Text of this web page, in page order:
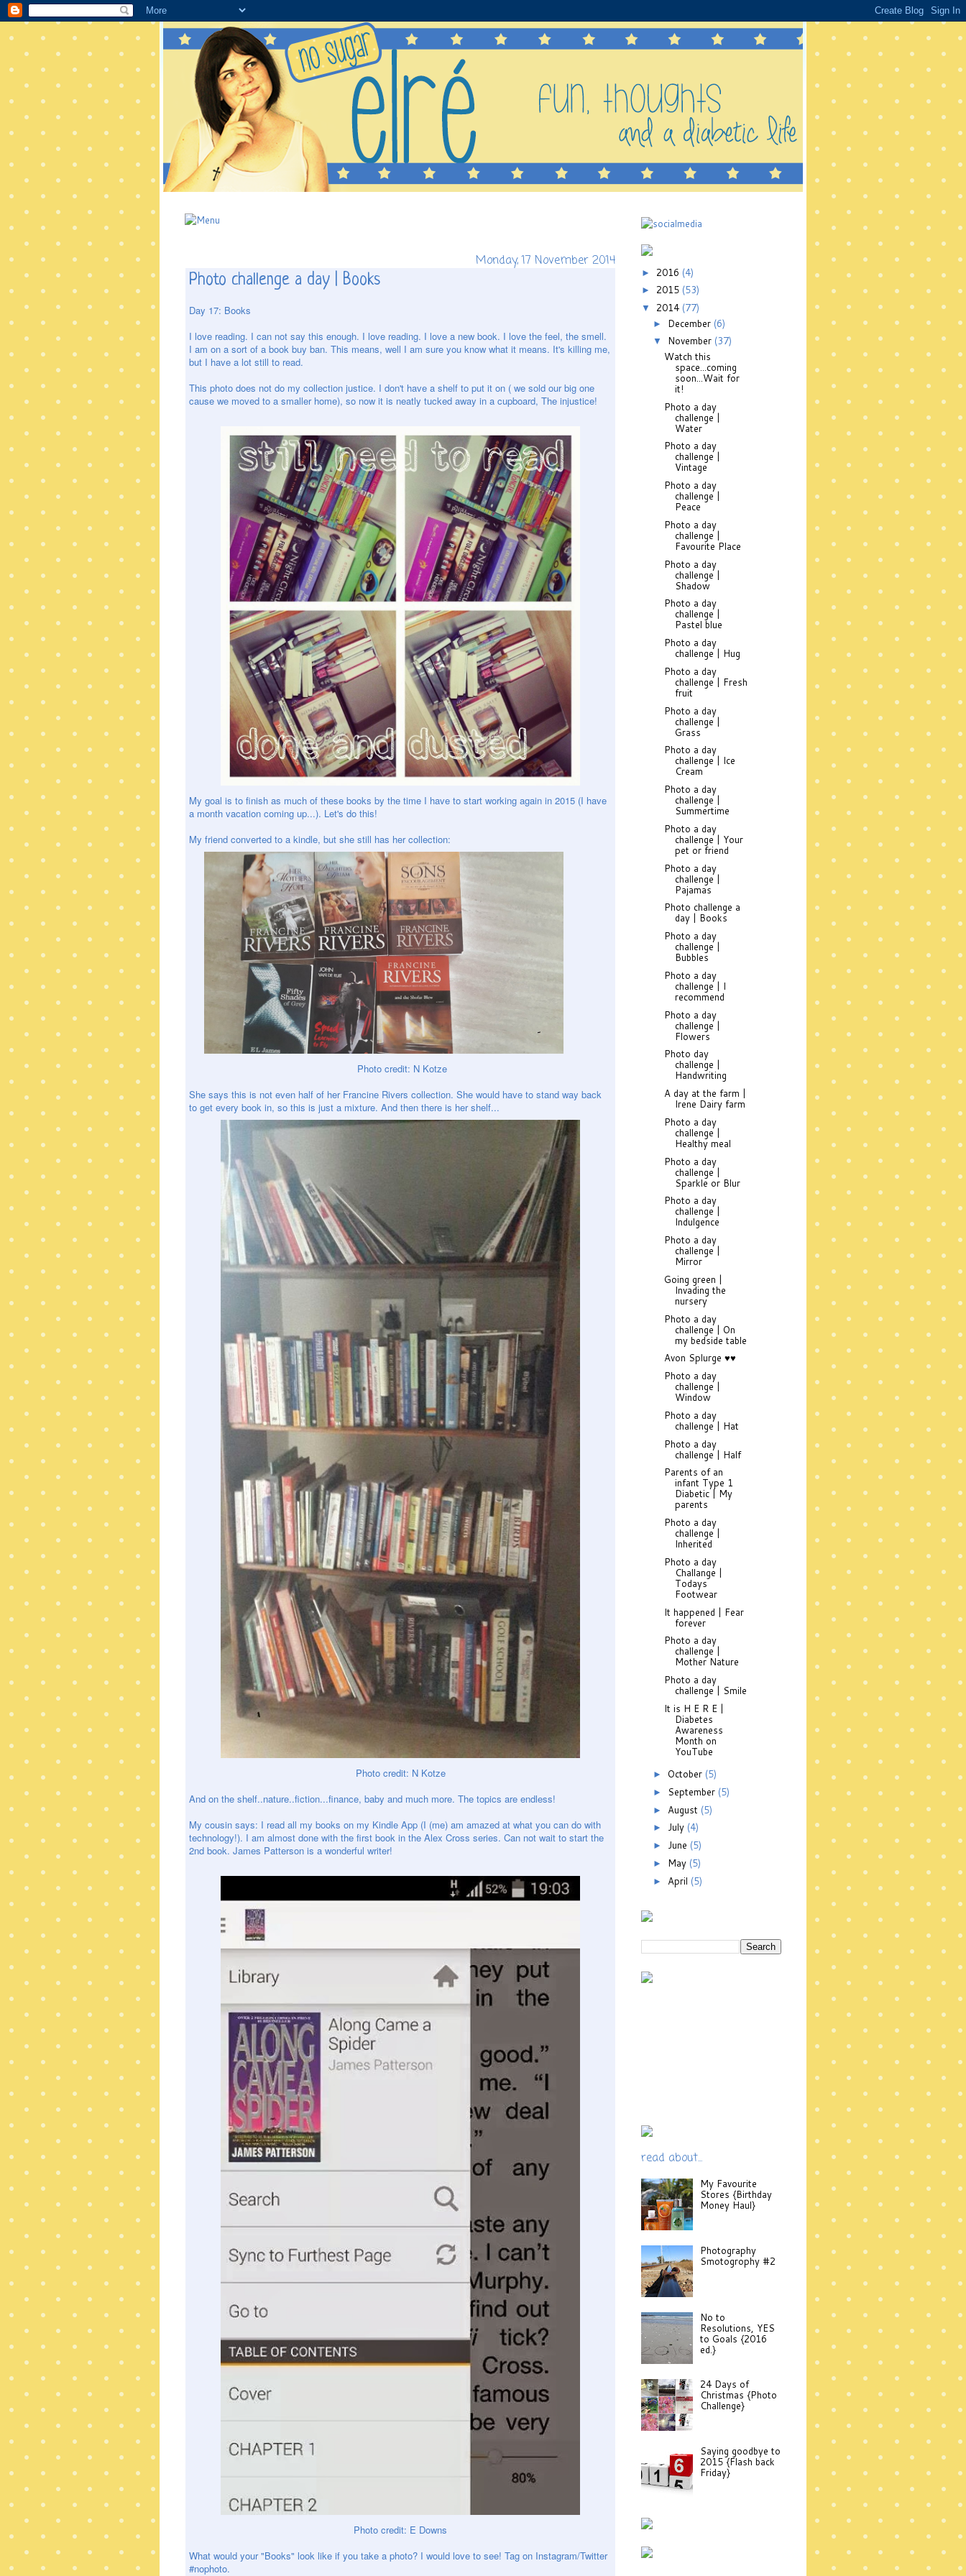
Monday, 17 November 2014
Photo challenge a day | Books
Day 17: Books
I love reading. I can not say this enough. I love reading. I love a new book. I love the feel, the smell.
I am on a sort of a book buy ban. This means, well I am sure you know what it means. It's killing me,
but I have a lot still to read.
This photo does not do my collection justice. I don't have a shelf to put it on ( we sold our big one
cause we moved to a smaller home), so now it is neatly tucked away in a cupboard, The injustice!
My goal is to finish as much of these books by the time I have to start working again in 2015 (I have
a month vacation coming up...). Let's do this!
My friend converted to a kindle, but she still has her collection:
Photo credit: N Kotze
She says this is not even half of her Francine Rivers collection. She would have to stand way back
to get every book in, so this is just a mixture. And then there is her shelf...
Photo credit: N Kotze
And on the shelf..nature..fiction...finance, baby and much more. The topics are endless!
My cousin says: I read all my books on my Kindle App (I (me) am amazed at what you can do with
technology!). I am almost done with the first book in the Alex Cross series. Can not wait to start the
2nd book. James Patterson is a wonderful writer!
Photo credit: E Downs
What would your "Books" look like if you take a photo? I would love to see! Tag on Instagram/Twitter
#nophoto.
► 2016 (4)
► 2015 (53)
▼ 2014 (77)
► December (6)
▼ November (37)
Watch this
space...coming
soon...Wait for
it!
Photo a day
challenge |
Water
Photo a day
challenge |
Vintage
Photo a day
challenge |
Peace
Photo a day
challenge |
Favourite Place
Photo a day
challenge |
Shadow
Photo a day
challenge |
Pastel blue
Photo a day
challenge | Hug
Photo a day
challenge | Fresh
fruit
Photo a day
challenge |
Grass
Photo a day
challenge | Ice
Cream
Photo a day
challenge |
Summertime
Photo a day
challenge | Your
pet or friend
Photo a day
challenge |
Pajamas
Photo challenge a
day | Books
Photo a day
challenge |
Bubbles
Photo a day
challenge | I
recommend
Photo a day
challenge |
Flowers
Photo day
challenge |
Handwriting
A day at the farm |
Irene Dairy farm
Photo a day
challenge |
Healthy meal
Photo a day
challenge |
Sparkle or Blur
Photo a day
challenge |
Indulgence
Photo a day
challenge |
Mirror
Going green |
Invading the
nursery
Photo a day
challenge | On
my bedside table
Avon Splurge ♥♥
Photo a day
challenge |
Window
Photo a day
challenge | Hat
Photo a day
challenge | Half
Parents of an
infant Type 1
Diabetic | My
parents
Photo a day
challenge |
Inherited
Photo a day
Challange |
Todays
Footwear
It happened | Fear
forever
Photo a day
challenge |
Mother Nature
Photo a day
challenge | Smile
It is H E R E |
Diabetes
Awareness
Month on
YouTube
► October (5)
► September (5)
► August (5)
► July (4)
► June (5)
► May (5)
► April (5)
read about...
My Favourite
Stores {Birthday
Money Haul}
Photography
Smotogrophy #2
No to
Resolutions, YES
to Goals {2016
ed.}
24 Days of
Christmas {Photo
Challenge}
Saying goodbye to
2015 {Flash back
Friday}